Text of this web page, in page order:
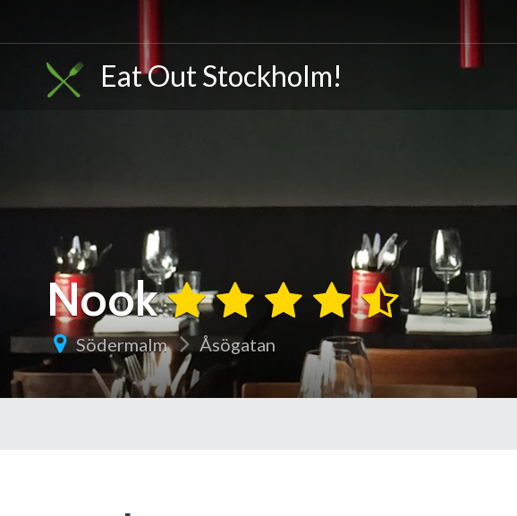
Eat Out Stockholm!
Nook
Södermalm Åsögatan